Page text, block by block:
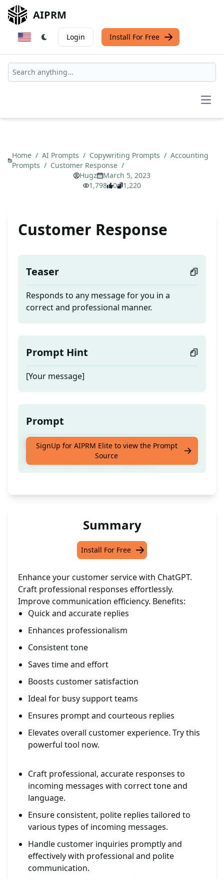
AIPRM
Login Install For Free
Home / AI Prompts / Copywriting Prompts / Accounting
Prompts / Customer Response /
Hugz
March 5, 2023
1,798
0 1,220
Customer Response
Teaser
Responds to any message for you in a
correct and professional manner.
Prompt Hint
[Your message]
Prompt
Responds to any message for you in a
correct and professional manner.
SignUp for AIPRM Elite to view the Prompt
Source
Summary
Install For Free
Enhance your customer service with ChatGPT.
Craft professional responses effortlessly.
Improve communication efficiency. Benefits:
Quick and accurate replies
Enhances professionalism
Consistent tone
Saves time and effort
Boosts customer satisfaction
Ideal for busy support teams
Ensures prompt and courteous replies
Elevates overall customer experience. Try this
powerful tool now.
Craft professional, accurate responses to
incoming messages with correct tone and
language.
Ensure consistent, polite replies tailored to
various types of incoming messages.
Handle customer inquiries promptly and
effectively with professional and polite
communication.